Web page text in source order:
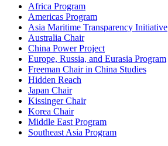
Africa Program
Americas Program
Asia Maritime Transparency Initiative
Australia Chair
China Power Project
Europe, Russia, and Eurasia Program
Freeman Chair in China Studies
Hidden Reach
Japan Chair
Kissinger Chair
Korea Chair
Middle East Program
Southeast Asia Program